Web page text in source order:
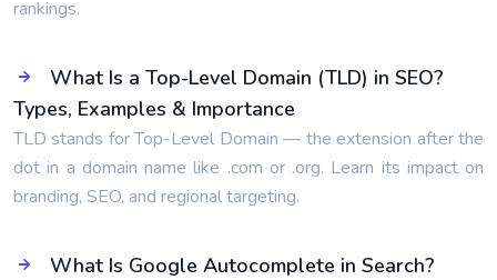
rankings.
What Is a Top-Level Domain (TLD) in SEO?
Types, Examples & Importance
TLD stands for Top-Level Domain — the extension after the
dot in a domain name like .com or .org. Learn its impact on
branding, SEO, and regional targeting.
What Is Google Autocomplete in Search?